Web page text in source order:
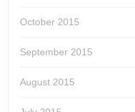
October 2015
September 2015
August 2015